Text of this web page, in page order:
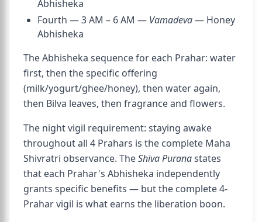
Abhisheka
Fourth — 3 AM – 6 AM — Vamadeva— Honey
Abhisheka
The Abhisheka sequence for each Prahar: water
first, then the specific offering
(milk/yogurt/ghee/honey), then water again,
then Bilva leaves, then fragrance and flowers.
The night vigil requirement: staying awake
throughout all 4 Prahars is the complete Maha
Shivratri observance. TheShiva Puranastates
that each Prahar's Abhisheka independently
grants specific benefits — but the complete 4-
Prahar vigil is what earns the liberation boon.